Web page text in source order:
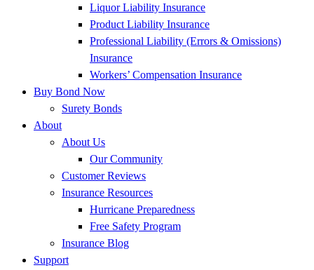
Liquor Liability Insurance
Product Liability Insurance
Professional Liability (Errors & Omissions)
Insurance
Workers’ Compensation Insurance
Buy Bond Now
Surety Bonds
About
About Us
Our Community
Customer Reviews
Insurance Resources
Hurricane Preparedness
Free Safety Program
Insurance Blog
Support